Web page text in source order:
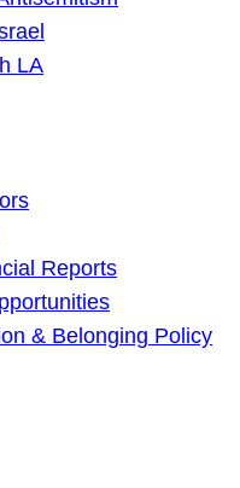
LA
Reports
& Belonging Policy